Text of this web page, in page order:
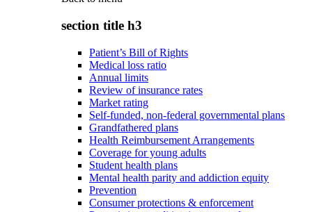
section title h3
Patient’s Bill of Rights
Medical loss ratio
Annual limits
Review of insurance rates
Market rating
Self-funded, non-federal governmental plans
Grandfathered plans
Health Reimbursement Arrangements
Coverage for young adults
Student health plans
Mental health parity and addiction equity
Prevention
Consumer protections & enforcement